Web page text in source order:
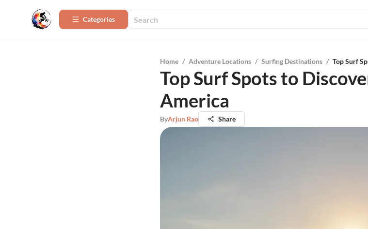
Categories
Home / Adventure Locations / Surfing Destinations / Top Surf
Top Surf Spots to
America
ByArjun Rao Share